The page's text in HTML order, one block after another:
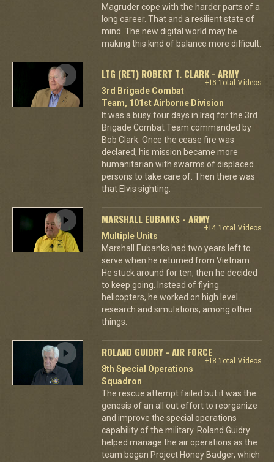
Magruder cope with the harder parts of a
long career. That and a resilient state of
mind. The new digital world may be
making this kind of balance more difficult.
LTG (RET) ROBERT T. CLARK - ARMY
+15 Total Videos
3rd Brigade Combat
Team, 101st Airborne Division
It was a busy four days in Iraq for the 3rd
Brigade Combat Team commanded by
Bob Clark. Once the cease fire was
declared, his mission became more
humanitarian with swarms of displaced
persons to take care of. Then there was
that Elvis sighting.
MARSHALL EUBANKS - ARMY
+14 Total Videos
Multiple Units
Marshall Eubanks had two years left to
serve when he returned from Vietnam.
He stuck around for ten, then he decided
to keep going. Instead of flying
helicopters, he worked on high level
research and simulations, among other
things.
ROLAND GUIDRY - AIR FORCE
+18 Total Videos
8th Special Operations
Squadron
The rescue attempt failed but it was the
genesis of an all out effort to reorganize
and improve the special operations
capability of the military. Roland Guidry
helped manage the air operations as the
team began Project Honey Badger, which